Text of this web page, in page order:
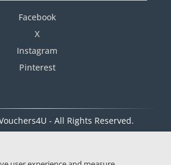
Facebook
X
Instagram
Pinterest
- All Rights Reserved.